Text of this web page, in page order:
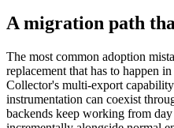
A migration path
The most common adoption
replacement that has to happen
Collector's multi-export
instrumentation can coexist
backends keep working from